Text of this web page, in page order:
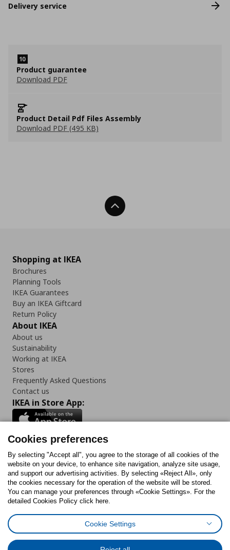
Delivery service
Product guarantee
Download PDF
Product Detail Pdf Files Assembly
Download PDF (495 KB)
Back To Top
Shopping at IKEA
Brochures
Planning Tools
IKEA Guarantees
Buy an IKEA Giftcard
Return Policy
About IKEA
About us
Sustainability
Working at IKEA
Stores
Frequently Asked Questions
Contact us
IKEA in Store App:
Follow us:
FacebookInstagram
TiktokYoutubePinterestTwitter
Cookies PolicyDigital Accessibility StatementCookies preferences
General Data Protection Policy
Cookies preferences
By selecting "Accept all", you agree to the storage of all cookies of the
website on your device, to enhance site navigation, analyze site usage,
and support our advertising activities. By selecting «Reject All», only
the cookies necessary for the operation of the website will be stored.
You can manage your preferences through «Cookie Settings». For the
detailed Cookies Policy click here.
Cookie Settings